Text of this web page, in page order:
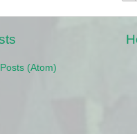
Posts (Atom)